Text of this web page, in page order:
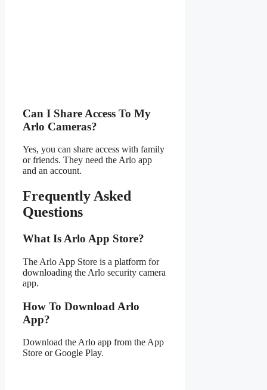
Can I Share Access To My
Arlo Cameras?
Yes, you can share access with family
or friends. They need the Arlo app
and an account.
Frequently Asked
Questions
What Is Arlo App Store?
The Arlo App Store is a platform for
downloading the Arlo security camera
app.
How To Download Arlo
App?
Download the Arlo app from the App
Store or Google Play.